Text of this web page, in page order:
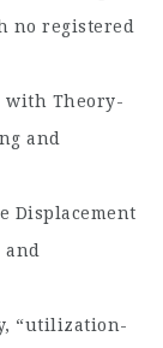
no registered
with Theory-
and
Displacement
and
“utilization-